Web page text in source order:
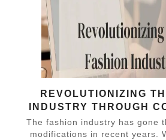
REVOLUTIONIZING
INDUSTRY THROUGH
The fashion industry has gone
modifications in recent years.